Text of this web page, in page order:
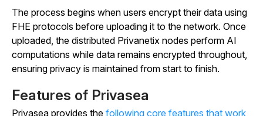
The process begins when users encrypt their data using
FHE protocols before uploading it to the network. Once
uploaded, the distributed Privanetix nodes perform AI
computations while data remains encrypted throughout,
ensuring privacy is maintained from start to finish.
Features of Privasea
Privasea provides the following core features that work